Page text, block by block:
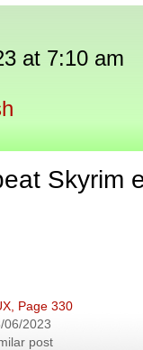
at 7:10 am
Page 330
06/2023
post